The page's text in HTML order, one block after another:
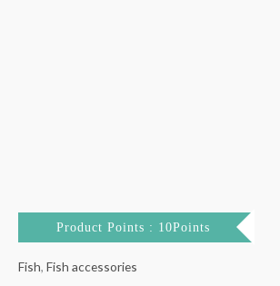
Product Points : 10Points
Fish, Fish accessories